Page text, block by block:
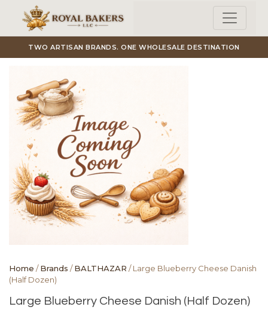
Skip to main content
TWO ARTISAN BRANDS. ONE WHOLESALE DESTINATION
Home /Brands /BALTHAZAR / Large Blueberry Cheese Danish
(Half Dozen)
Large Blueberry Cheese Danish (Half Dozen)